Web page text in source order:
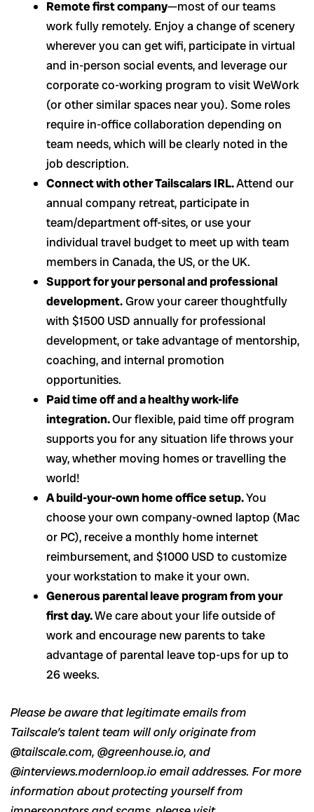
Remote first company—most of our teams
work fully remotely. Enjoy a change of scenery
wherever you can get wifi, participate in virtual
and in-person social events, and leverage our
corporate co-working program to visit WeWork
(or other similar spaces near you). Some roles
require in-office collaboration depending on
team needs, which will be clearly noted in the
job description.
Connect with other Tailscalars IRL.Attend our
annual company retreat, participate in
team/department off-sites, or use your
individual travel budget to meet up with team
members in Canada, the US, or the UK.
Support for your personal and professional
development.Grow your career thoughtfully
with $1500 USD annually for professional
development, or take advantage of mentorship,
coaching, and internal promotion
opportunities.
Paid time off and a healthy work-life
integration.Our flexible, paid time off program
supports you for any situation life throws your
way, whether moving homes or travelling the
world!
A build-your-own home office setup.You
choose your own company-owned laptop (Mac
or PC), receive a monthly home internet
reimbursement, and $1000 USD to customize
your workstation to make it your own.
Generous parental leave program from your
first day.We care about your life outside of
work and encourage new parents to take
advantage of parental leave top-ups for up to
26 weeks.
Please be aware that legitimate emails from
Tailscale’s talent team will only originate from
@tailscale.com, @greenhouse.io, and
@interviews.modernloop.io email addresses. For more
information about protecting yourself from